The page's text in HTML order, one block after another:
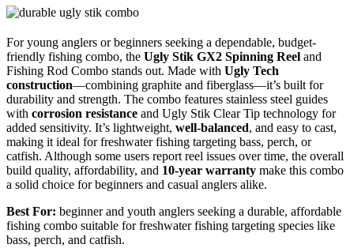
For young anglers or beginners seeking a dependable, budget-
friendly fishing combo, the Ugly Stik GX2 Spinning Reel and
Fishing Rod Combo stands out. Made with Ugly Tech
construction—combining graphite and fiberglass—it’s built for
durability and strength. The combo features stainless steel guides
with corrosion resistance and Ugly Stik Clear Tip technology for
added sensitivity. It’s lightweight, well-balanced, and easy to cast,
making it ideal for freshwater fishing targeting bass, perch, or
catfish. Although some users report reel issues over time, the overall
build quality, affordability, and 10-year warranty make this combo
a solid choice for beginners and casual anglers alike.
Best For: beginner and youth anglers seeking a durable, affordable
fishing combo suitable for freshwater fishing targeting species like
bass, perch, and catfish.